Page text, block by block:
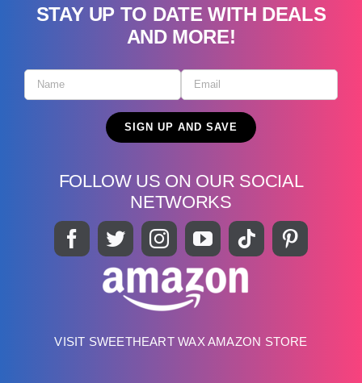
STAY UP TO DATE WITH DEALS
AND MORE!
FOLLOW US ON OUR SOCIAL
NETWORKS
VISIT SWEETHEART WAX AMAZON STORE